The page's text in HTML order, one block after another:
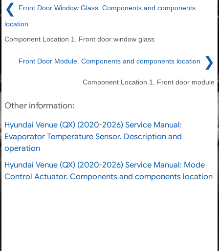
❮ Front Door Window Glass. Components and components
location
Component Location 1. Front door window glass
Front Door Module. Components and components location ❯
Component Location 1. Front door module
Other information:
Hyundai Venue (QX) (2020-2026) Service Manual:
Evaporator Temperature Sensor. Description and
operation
Hyundai Venue (QX) (2020-2026) Service Manual: Mode
Control Actuator. Components and components location